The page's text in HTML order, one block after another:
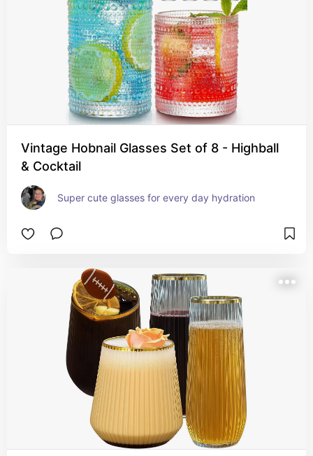
Vintage Hobnail Glasses Set of 8 - Highball
& Cocktail
Super cute glasses for every day hydration